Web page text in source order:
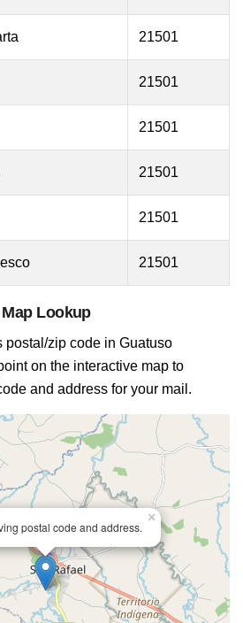
21501
21501
21501
21501
21501
21501
Lookup
postal/zip code in Guatuso
on the interactive map to
and address for your mail.
postal code and address.
×